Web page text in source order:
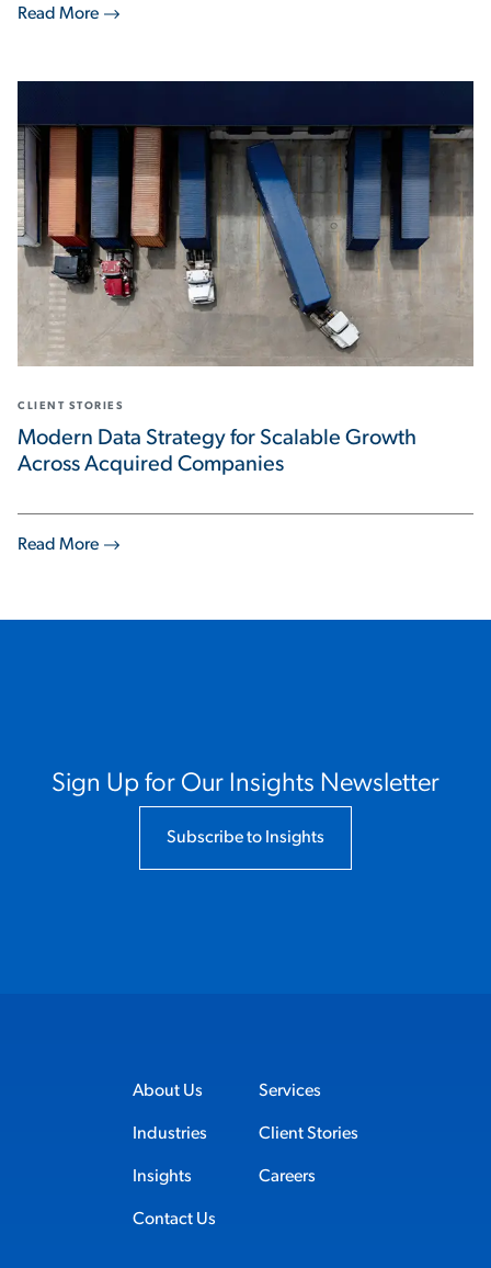
Read More
Read More
CLIENT STORIES
Modern Data Strategy for Scalable Growth
Across Acquired Companies
Sign Up for Our Insights Newsletter
Subscribe to Insights
About Us Services
Industries Client Stories
Insights Careers
Contact Us